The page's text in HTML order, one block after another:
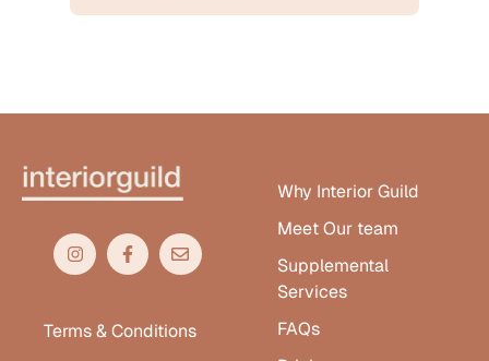
Terms & Conditions
Why Interior Guild
Meet Our team
Supplemental
Services
FAQs